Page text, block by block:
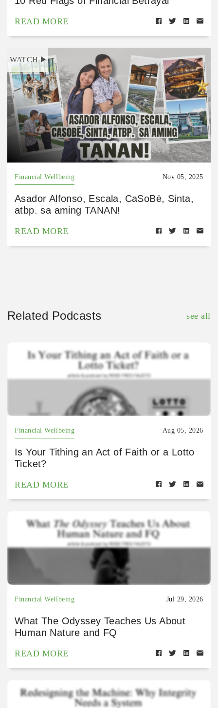
READ MORE
WATCH
Financial Wellbeing Nov 05, 2025
Asador Alfonso, Escala, CaSoBē, Sinta,
atbp. sa aming TANAN!
READ MORE
Related Podcasts see all
Financial Wellbeing Aug 05, 2026
Is Your Tithing an Act of Faith or a Lotto
Ticket?
READ MORE
Financial Wellbeing Jul 29, 2026
What The Odyssey Teaches Us About
Human Nature and FQ
READ MORE